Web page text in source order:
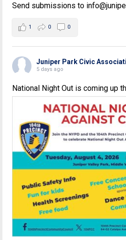
Send submissions to
1 0 0
Juniper Park Civic
5 days ago
National Night Out is coming up